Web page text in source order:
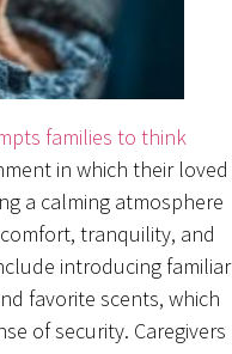
families to think
in which their loved
a calming atmosphere
tranquility, and
introducing familiar
favorite scents, which
of security. Caregivers